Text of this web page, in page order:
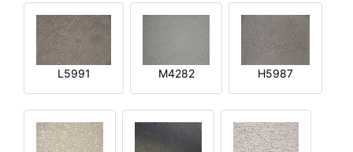
L5991 M4282 H5987